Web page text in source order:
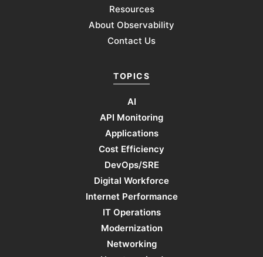
Resources
About Observability
Contact Us
TOPICS
AI
API Monitoring
Applications
Cost Efficiency
DevOps/SRE
Digital Workforce
Internet Performance
IT Operations
Modernization
Networking